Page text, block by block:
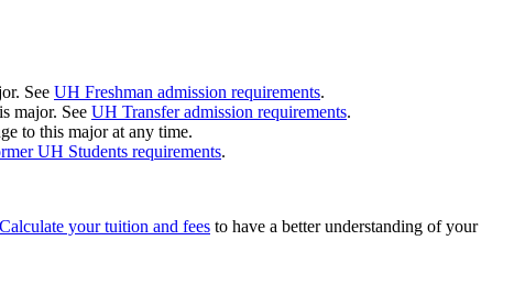
See UH Freshman admission requirements.
major. See UH Transfer admission requirements.
to this major at any time.
UH Students requirements.
Calculate your tuition and fees to have a better understanding of your